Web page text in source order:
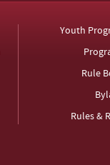
Youth
Rule
Rules &